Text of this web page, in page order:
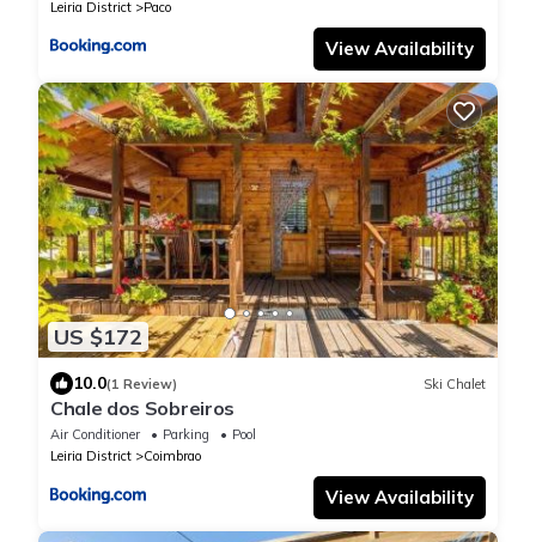
Leiria District Paco
View Availability
US $172
10.0(1 Review) Ski Chalet
Chale dos Sobreiros
Air Conditioner Parking
Pool
Leiria District
Coimbrao
View Availability